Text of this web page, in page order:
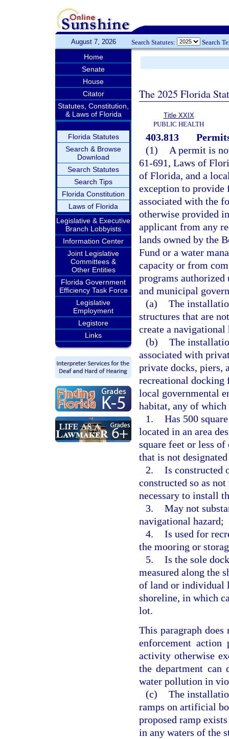
August 7, 2026 Search Statutes: Search
Home
Senate
House
Citator
Statutes, Constitution,
& Laws of Florida
Florida Statutes
Search & Browse
Download
Search Statutes
Search Tips
Florida Constitution
Laws of Florida
Legislative & Executive
Branch Lobbyists
Information Center
Joint Legislative
Committees &
Other Entities
Florida Government
Efficiency Task Force
Legislative
Employment
Legistore
Links
The 2025 Florida
Title XXIX
PUBLIC HEALTH
403.813
(1)
A permit is
61-691, Laws of
of Florida, and a
exception to
associated with the
otherwise provided
applicant from any
lands owned by the
Fund or a water
capacity or from
programs
and municipal
(a) The
structures that are
create a navigational
(b) The
associated with
private docks, piers,
recreational docking
local governmental
habitat, any of which
1. Has 500
located in an area
square feet or less
that is not
2. Is constructed
constructed so as
necessary to install
3. May not
navigational hazard;
4. Is used for
the mooring or
5. Is the sole
measured along the
of land or individual
shoreline, in which
lot.
This paragraph
enforcement
activity otherwise
the department can
water pollution in
(c) The
ramps on artificial
proposed ramp
in any waters of the